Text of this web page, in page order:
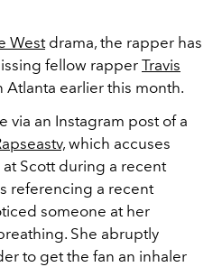
Westdrama, the rapper has
fellow rapper Travis
earlier this month.
via an Instagram post of a
which accuses
Scott during a recent
referencing a recent
someone at her
She abruptly
to get the fan an inhaler